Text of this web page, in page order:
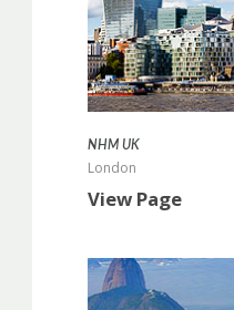
NHM UK
London
View Page